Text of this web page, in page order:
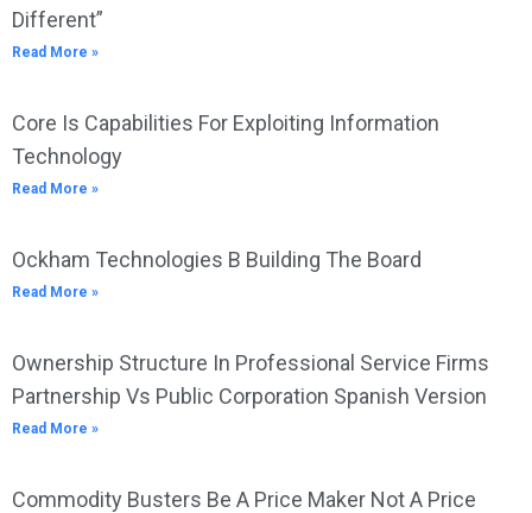
Different”
Read More »
Core Is Capabilities For Exploiting Information
Technology
Read More »
Ockham Technologies B Building The Board
Read More »
Ownership Structure In Professional Service Firms
Partnership Vs Public Corporation Spanish Version
Read More »
Commodity Busters Be A Price Maker Not A Price